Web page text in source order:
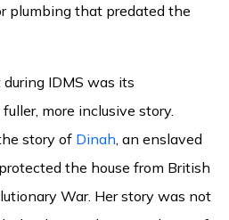
plumbing that predated the
IDMS was its
more inclusive story.
story of Dinah , an enslaved
the house from British
War. Her story was not